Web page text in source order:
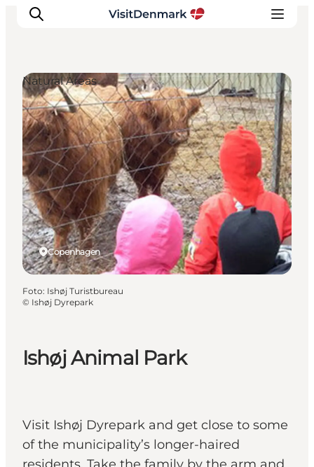
Inspiratie
Bestemmingen
Wat te doen
Accommodaties
Plan je reis
Ishøj Animal Park
Visit Ishøj Dyrepark and get close to some
of the municipality’s longer-haired
Copenhagen
Natural Areas
Foto: Ishøj Turistbureau
© Ishøj Dyrepark